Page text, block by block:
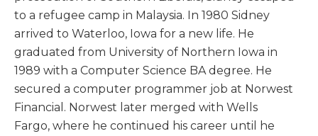
to a refugee camp in Malaysia. In 1980 Sidney
arrived to Waterloo, Iowa for a new life. He
graduated from University of Northern Iowa in
1989 with a Computer Science BA degree. He
secured a computer programmer job at Norwest
Financial. Norwest later merged with Wells
Fargo, where he continued his career until he